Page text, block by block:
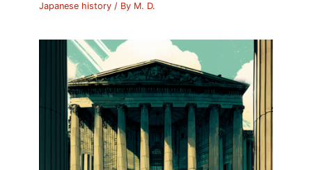
Japanese history / By M. D.